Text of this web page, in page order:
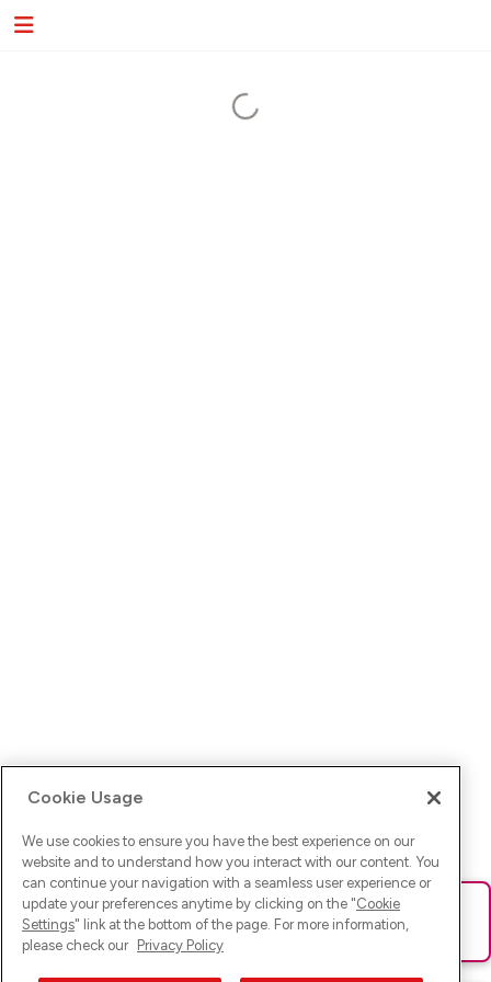
Ups! Da ist was schief gelaufen. Bitte lade die Seite neu oder
versuche es erneut.
Cookie Usage
We use cookies to ensure you have the best experience on our
website and to understand how you interact with our content. You
can continue your navigation with a seamless user experience or
update your preferences anytime by clicking on the "Cookie
Settings" link at the bottom of the page. For more information,
please check our Privacy Policy